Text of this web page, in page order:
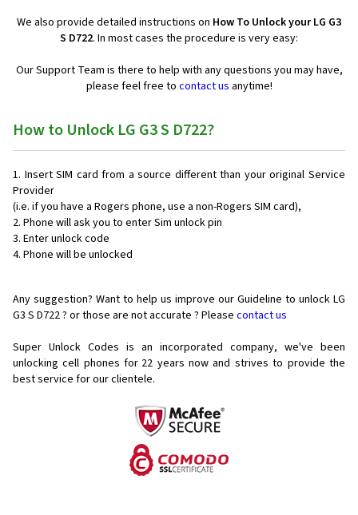
We also provide detailed instructions on How To Unlock your LG G3
S D722. In most cases the procedure is very easy:
Our Support Team is there to help with any questions you may have,
please feel free to contact us anytime!
How to Unlock LG G3 S D722?
Insert SIM card from a source different than your original Service
Provider
(i.e. if you have a Rogers phone, use a non-Rogers SIM card),
Phone will ask you to enter Sim unlock pin
Enter unlock code
Phone will be unlocked
Any suggestion? Want to help us improve our Guideline to unlock LG
G3 S D722 ? or those are not accurate ? Please contact us
Super Unlock Codes is an incorporated company, we've been
unlocking cell phones for 22 years now and strives to provide the
best service for our clientele.